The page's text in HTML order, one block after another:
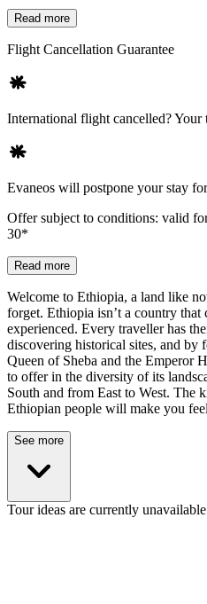
Read more
Flight Cancellation Guarantee
International flight cancelled? Your
Evaneos will postpone your stay
Offer subject to conditions: valid
30*
Read more
Welcome to Ethiopia, a land like
forget. Ethiopia isn’t a country that
experienced. Every traveller has
discovering historical sites, and by
Queen of Sheba and the Emperor
to offer in the diversity of its
South and from East to West. The
Ethiopian people will make you
See more
Tour ideas are currently